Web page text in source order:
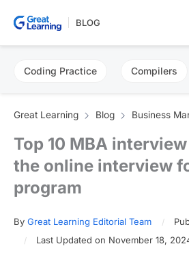
BLOG
Coding Practice Compilers
Great Learning Blog Business
Top 10 MBA
the online interview
program
By Great Learning Editorial Team
Last Updated on November 18,